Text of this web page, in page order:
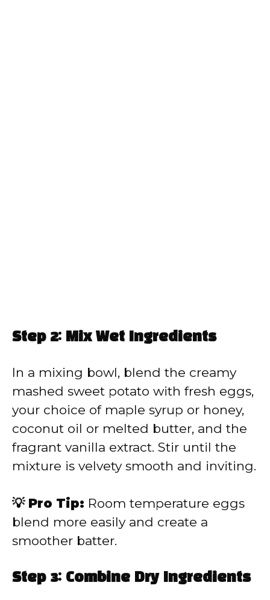
Step 2: Mix Wet Ingredients
In a mixing bowl, blend the creamy
mashed sweet potato with fresh eggs,
your choice of maple syrup or honey,
coconut oil or melted butter, and the
fragrant vanilla extract. Stir until the
mixture is velvety smooth and inviting.
💡 Pro Tip: Room temperature eggs
blend more easily and create a
smoother batter.
Step 3: Combine Dry Ingredients